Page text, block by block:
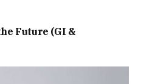
Future (GI &